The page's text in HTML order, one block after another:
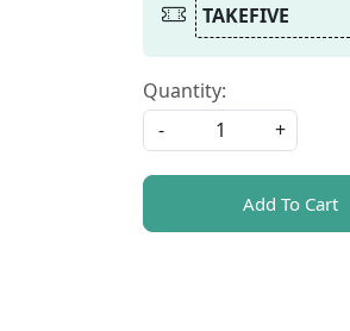
TAKEFIVE
Quantity:
-
+
Add To Cart